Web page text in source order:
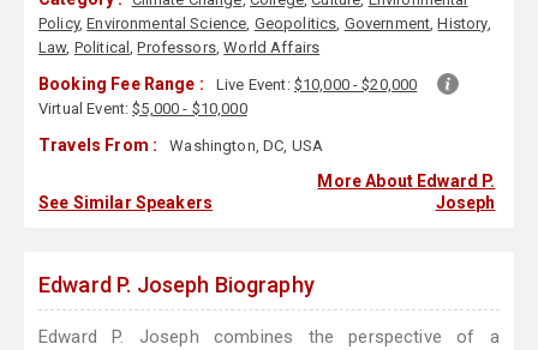
Policy,Environmental Science, Geopolitics, Government,History,
Law, Political,Professors,World Affairs
Booking Fee Range : Live Event: $10,000 - $20,000
Virtual Event:$5,000 - $10,000
Travels From : Washington, DC, USA
See Similar Speakers
More About Edward P.
Joseph
Edward P. Joseph Biography
Edward P. Joseph combines the perspective of a